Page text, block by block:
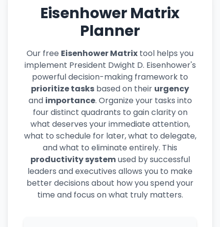
Eisenhower Matrix
Planner
Our free Eisenhower Matrix tool helps you
implement President Dwight D. Eisenhower's
powerful decision-making framework to
prioritize tasks based on their urgency
and importance. Organize your tasks into
four distinct quadrants to gain clarity on
what deserves your immediate attention,
what to schedule for later, what to delegate,
and what to eliminate entirely. This
productivity systemused by successful
leaders and executives allows you to make
better decisions about how you spend your
time and focus on what truly matters.